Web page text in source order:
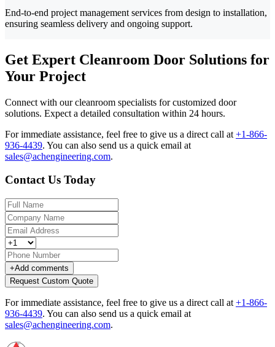
End-to-end project management services from design to installation,
ensuring seamless delivery and ongoing support.
Get Expert Cleanroom Door Solutions for
Your Project
Connect with our cleanroom specialists for customized door
solutions. Expect a detailed consultation within 24 hours.
For immediate assistance, feel free to give us a direct call at +1-866-
936-4439. You can also send us a quick email at
sales@achengineering.com.
Contact Us Today
+Add comments
Request Custom Quote
For immediate assistance, feel free to give us a direct call at +1-866-
936-4439. You can also send us a quick email at
sales@achengineering.com.